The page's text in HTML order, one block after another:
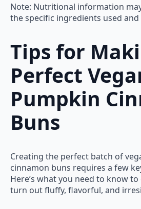
Note: Nutritional information
the specific ingredients used and
Tips for
Perfect
Pumpkin
Buns
Creating the perfect batch of
cinnamon buns requires a few
Here’s what you need to know
turn out fluffy, flavorful, and